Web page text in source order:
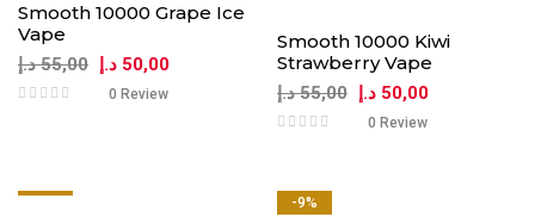
Smooth 10000 Grape Ice
Vape
55,00 د.إ 50,00 د.إ
0 Review
Smooth 10000 Kiwi
Strawberry Vape
55,00 د.إ 50,00 د.إ
0 Review
-9%